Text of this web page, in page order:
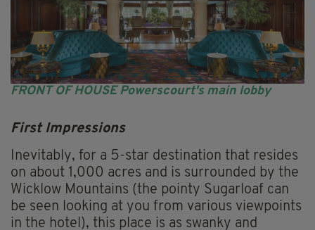
FRONT OF HOUSE Powerscourt's main lobby
First Impressions
Inevitably, for a 5-star destination that resides
on about 1,000 acres and is surrounded by the
Wicklow Mountains (the pointy Sugarloaf can
be seen looking at you from various viewpoints
in the hotel), this place is as swanky and